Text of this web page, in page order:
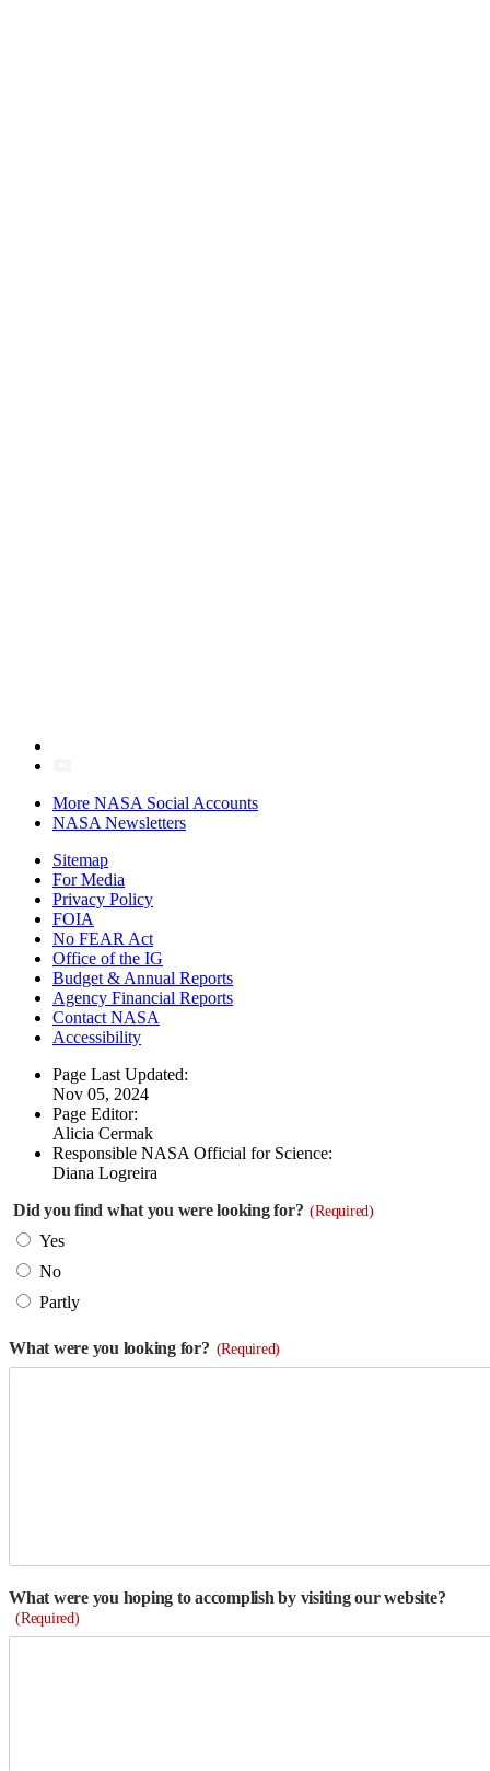
More NASA Social Accounts
NASA Newsletters
Sitemap
For Media
Privacy Policy
FOIA
No FEAR Act
Office of the IG
Budget & Annual Reports
Agency Financial Reports
Contact NASA
Accessibility
Page Last Updated:
Nov 05, 2024
Page Editor:
Alicia Cermak
Responsible NASA Official for Science:
Diana Logreira
Did you find what you were looking for? (Required)
Yes
No
Partly
What were you looking for? (Required)
What were you hoping to accomplish by visiting our website?
(Required)